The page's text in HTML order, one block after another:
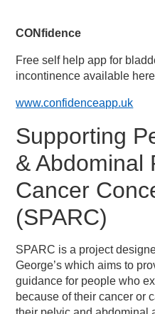
CONfidence
Free self help app for
incontinence available
www.confidenceapp.uk
Supporting
& Abdominal
Cancer
(SPARC)
SPARC is a project
George’s which aims to
guidance for people who
because of their cancer or